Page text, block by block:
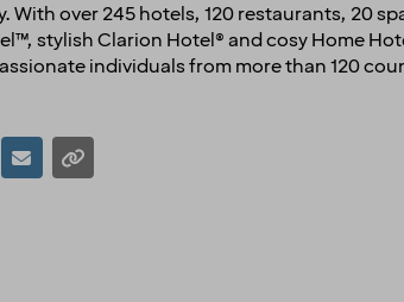
With over 245 hotels, 120 restaurants, 20
stylish Clarion Hotel® and cosy Home
individuals from more than 120